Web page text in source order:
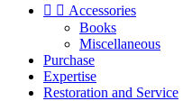
  Accessories
Books
Miscellaneous
Purchase
Expertise
Restoration and Service